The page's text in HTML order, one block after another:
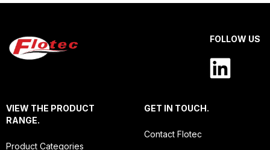
FOLLOW US
VIEW THE PRODUCT
RANGE.
Product Categories
GET IN TOUCH.
Contact Flotec